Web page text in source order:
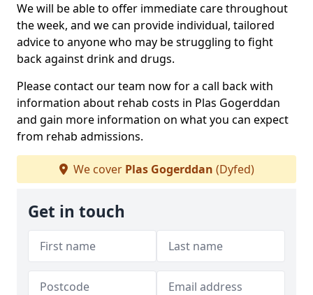
We will be able to offer immediate care throughout
the week, and we can provide individual, tailored
advice to anyone who may be struggling to fight
back against drink and drugs.
Please contact our team now for a call back with
information about rehab costs in Plas Gogerddan
and gain more information on what you can expect
from rehab admissions.
We cover Plas Gogerddan (Dyfed)
Get in touch